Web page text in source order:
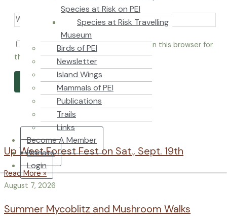
Species at Risk on PEI
Species at Risk Travelling
Museum
Birds of PEI
Newsletter
Island Wings
Mammals of PEI
Publications
Trails
Links
Become A Member
Donate
Login
Save my name, email, and website in this browser for
the next time I comment.
Up West Forest Fest on Sat., Sept. 19th
Read More »
August 7, 2026
Summer Mycoblitz and Mushroom Walks